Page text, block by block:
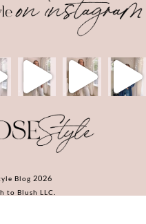
Blog 2026
to Blush LLC